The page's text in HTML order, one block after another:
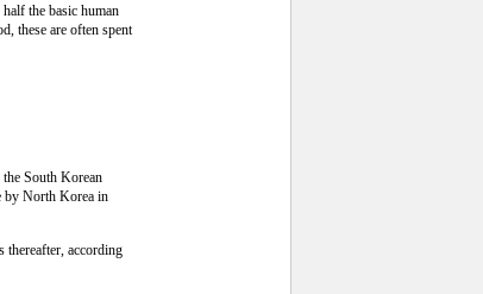
the basic human
these are often spent
South Korean
by North Korea in
thereafter, according